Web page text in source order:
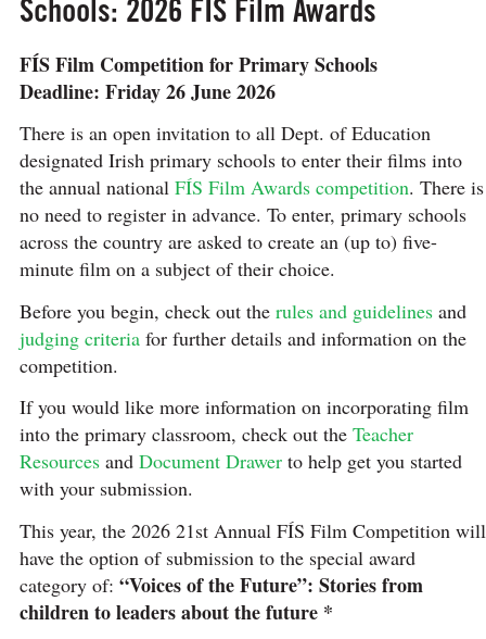
Schools: 2026 FÍS Film Awards
FÍS Film Competition for Primary Schools
Deadline: Friday 26 June 2026
There is an open invitation to all Dept. of Education
designated Irish primary schools to enter their films into
the annual national FÍS Film Awards competition. There is
no need to register in advance. To enter, primary schools
across the country are asked to create an (up to) five-
minute film on a subject of their choice.
Before you begin, check out the rules and guidelinesand
judging criteriafor further details and information on the
competition.
If you would like more information on incorporating film
into the primary classroom, check out the Teacher
Resourcesand Document Drawerto help get you started
with your submission.
This year, the 2026 21st Annual FÍS Film Competition will
have the option of submission to the special award
category of: “Voices of the Future”: Stories from
children to leaders about the future *